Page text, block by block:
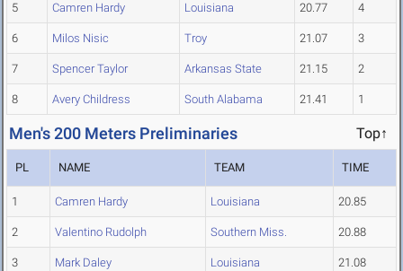
5 Camren Hardy Louisiana 20.77 4
6 Milos Nisic Troy 21.07 3
7 Spencer Taylor Arkansas State 21.15 2
8 Avery Childress South Alabama 21.41 1
Men's 200 Meters Preliminaries Top↑
PL NAME TEAM TIME
1 Camren Hardy Louisiana 20.85
2 Valentino Rudolph Southern Miss. 20.88
3 Mark Daley Louisiana 21.08